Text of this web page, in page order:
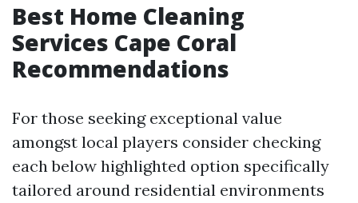
Best Home Cleaning
Services Cape Coral
Recommendations
For those seeking exceptional value
amongst local players consider checking
each below highlighted option specifically
tailored around residential environments